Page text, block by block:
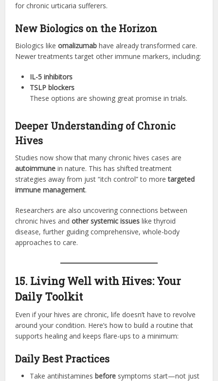
for chronic urticaria sufferers.
New Biologics on the Horizon
Biologics likeomalizumab have already transformed care.
Newer treatments target other immune markers, including:
IL-5 inhibitors
TSLP blockers
These options are showing great promise in trials.
Deeper Understanding of Chronic
Hives
Studies now show that many chronic hives cases are
autoimmune in nature. This has shifted treatment
strategies away from just “itch control” to moretargeted
immune management.
Researchers are also uncovering connections between
chronic hives andother systemic issues like thyroid
disease, further guiding comprehensive, whole-body
approaches to care.
15. Living Well with Hives: Your
Daily Toolkit
Even if your hives are chronic, life doesn’t have to revolve
around your condition. Here’s how to build a routine that
supports healing and keeps flare-ups to a minimum:
Daily Best Practices
Take antihistaminesbefore symptoms start—not just